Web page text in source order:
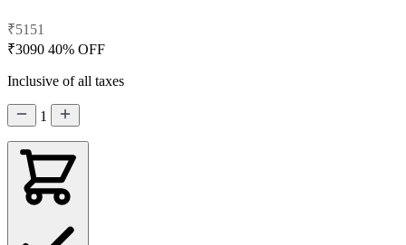
₹5151
₹3090 40% OFF
Inclusive of all taxes
1